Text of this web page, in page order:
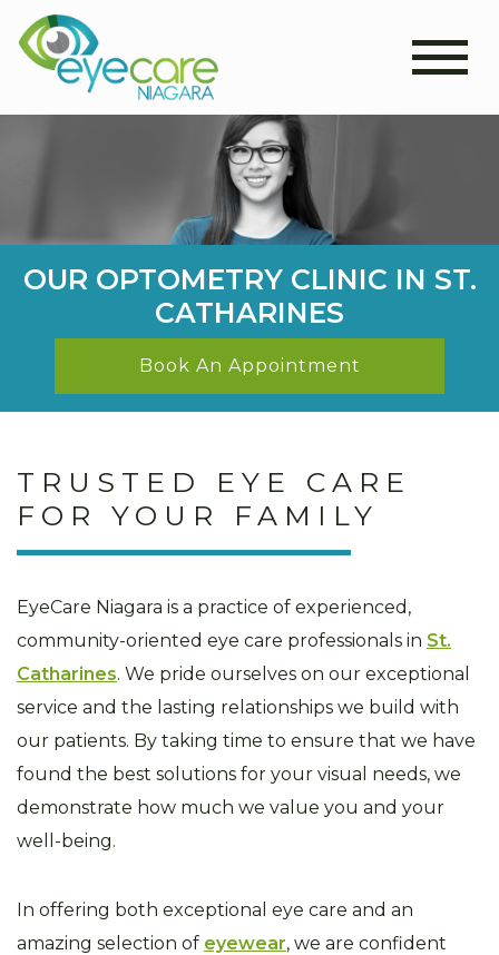
OUR OPTOMETRY CLINIC IN ST.
CATHARINES
Book An Appointment
TRUSTED EYE CARE
FOR YOUR FAMILY
EyeCare Niagara is a practice of experienced,
community-oriented eye care professionals in St.
Catharines. We pride ourselves on our exceptional
service and the lasting relationships we build with
our patients. By taking time to ensure that we have
found the best solutions for your visual needs, we
demonstrate how much we value you and your
well-being.
In offering both exceptional eye care and an
amazing selection of eyewear, we are confident